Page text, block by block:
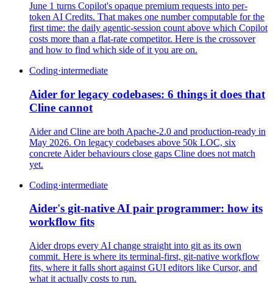
June 1 turns Copilot's opaque premium requests into per-
token AI Credits. That makes one number computable for the
first time: the daily agentic-session count above which Copilot
costs more than a flat-rate competitor. Here is the crossover
and how to find which side of it you are on.
Coding·intermediate
Aider for legacy codebases: 6 things it does that
Cline cannot
Aider and Cline are both Apache-2.0 and production-ready in
May 2026. On legacy codebases above 50k LOC, six
concrete Aider behaviours close gaps Cline does not match
yet.
Coding·intermediate
Aider's git-native AI pair programmer: how its
workflow fits
Aider drops every AI change straight into git as its own
commit. Here is where its terminal-first, git-native workflow
fits, where it falls short against GUI editors like Cursor, and
what it actually costs to run.